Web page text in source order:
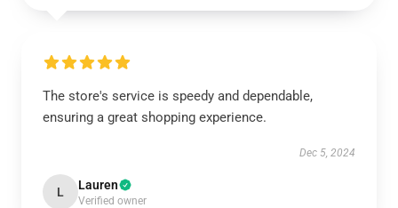
The store's service is speedy and dependable,
ensuring a great shopping experience.
Dec 5, 2024
L Lauren
Verified owner